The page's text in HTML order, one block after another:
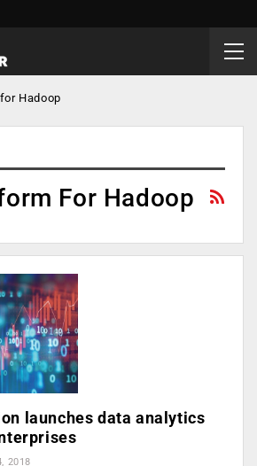
Hadoop
For Hadoop
launches data analytics
2018